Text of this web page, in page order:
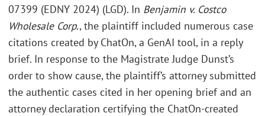
07399 (EDNY 2024) (LGD). In Benjamin v. Costco
Wholesale Corp., the plaintiff included numerous case
citations created by ChatOn, a GenAI tool, in a reply
brief. In response to the Magistrate Judge Dunst’s
order to show cause, the plaintiff’s attorney submitted
the authentic cases cited in her opening brief and an
attorney declaration certifying the ChatOn-created